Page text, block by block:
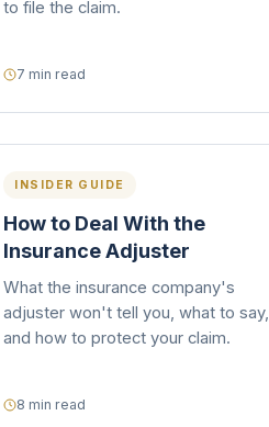
to file the claim.
7 min read
INSIDER GUIDE
How to Deal With the
Insurance Adjuster
What the insurance company's
adjuster won't tell you, what to say,
and how to protect your claim.
8 min read